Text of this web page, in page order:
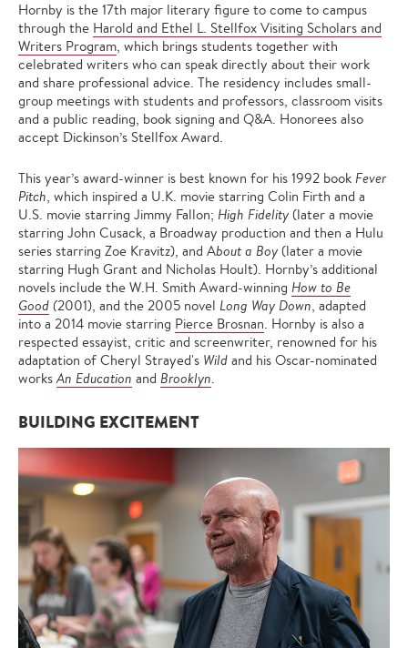
Hornby is the 17th major literary figure to come to campus
through the Harold and Ethel L. Stellfox Visiting Scholars and
Writers Program, which brings students together with
celebrated writers who can speak directly about their work
and share professional advice. The residency includes small-
group meetings with students and professors, classroom visits
and a public reading, book signing and Q&A. Honorees also
accept Dickinson’s Stellfox Award.
This year’s award-winner is best known for his 1992 book Fever
Pitch, which inspired a U.K. movie starring Colin Firth and a
U.S. movie starring Jimmy Fallon; High Fidelity (later a movie
starring John Cusack, a Broadway production and then a Hulu
series starring Zoe Kravitz), and About a Boy (later a movie
starring Hugh Grant and Nicholas Hoult). Hornby’s additional
novels include the W.H. Smith Award-winning How to Be
Good (2001), and the 2005 novel Long Way Down, adapted
into a 2014 movie starring Pierce Brosnan. Hornby is also a
respected essayist, critic and screenwriter, renowned for his
adaptation of Cheryl Strayed's Wild and his Oscar-nominated
worksAn Education and Brooklyn.
BUILDING EXCITEMENT